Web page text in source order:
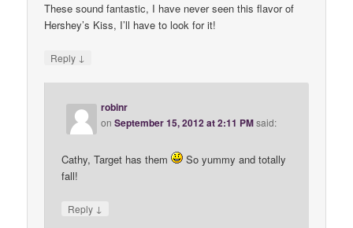
These sound fantastic, I have never seen this flavor of
Hershey’s Kiss, I’ll have to look for it!
Reply ↓
robinr
onSeptember 15, 2012 at 2:11 PMsaid:
Cathy, Target has them
So yummy and totally
fall!
Reply ↓